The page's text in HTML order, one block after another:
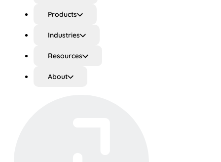
Products
Industries
Resources
About